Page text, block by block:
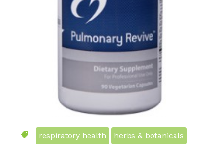
respiratory health herbs & botanicals